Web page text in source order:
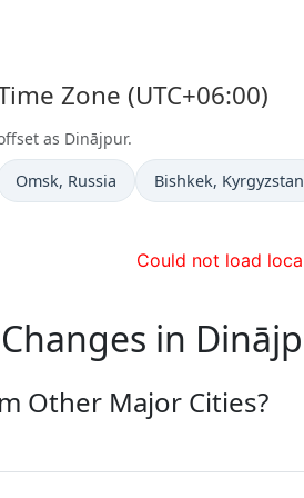
Zone (UTC+06:00)
as Dinājpur.
Time now in
Omsk, Russia Time now in
Bishkek, Kyrgyzstan
Could not load
in
Other Major Cities?